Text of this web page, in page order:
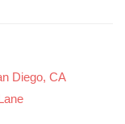
Diego, CA